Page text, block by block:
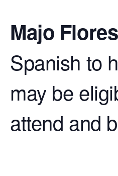
Majo Flores
Spanish to
may be
attend and